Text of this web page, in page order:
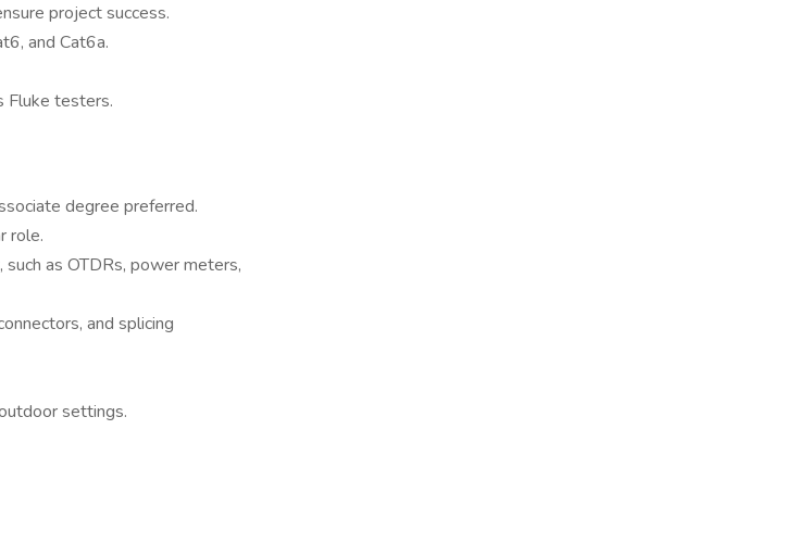
project success.
and Cat6a.
Fluke testers.
degree preferred.
role.
as OTDRs, power meters,
and splicing
settings.